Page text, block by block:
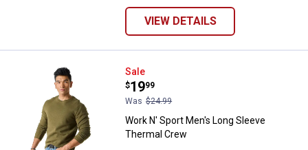
VIEW DETAILS
Work N' Sport Men's Long
Sale
Price:
$19
.
99
Was $24.99
Work N' Sport Men's Long Sleeve
Thermal Crew